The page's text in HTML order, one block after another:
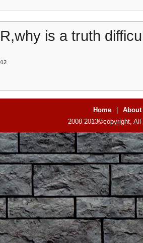
is a truth
Home
About
2008-2013©copyright,